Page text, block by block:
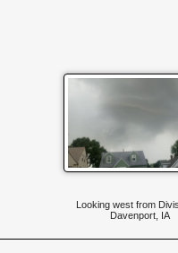
Looking west from
Davenport, IA